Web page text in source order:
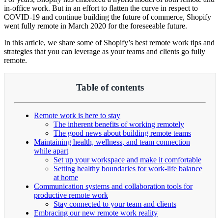
in-office work. But in an effort to flatten the curve in respect to
COVID-19 and continue building the future of commerce, Shopify
went fully remote in March 2020 for the foreseeable future.
In this article, we share some of Shopify’s best remote work tips and
strategies that you can leverage as your teams and clients go fully
remote.
Table of contents
Remote work is here to stay
The inherent benefits of working remotely
The good news about building remote teams
Maintaining health, wellness, and team connection
while apart
Set up your workspace and make it comfortable
Setting healthy boundaries for work-life balance
at home
Communication systems and collaboration tools for
productive remote work
Stay connected to your team and clients
Embracing our new remote work reality